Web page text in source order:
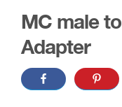
MC male
Adapter